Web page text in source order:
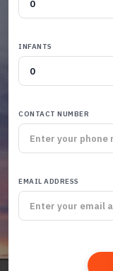
INFANTS
CONTACT NUMBER
EMAIL ADDRESS